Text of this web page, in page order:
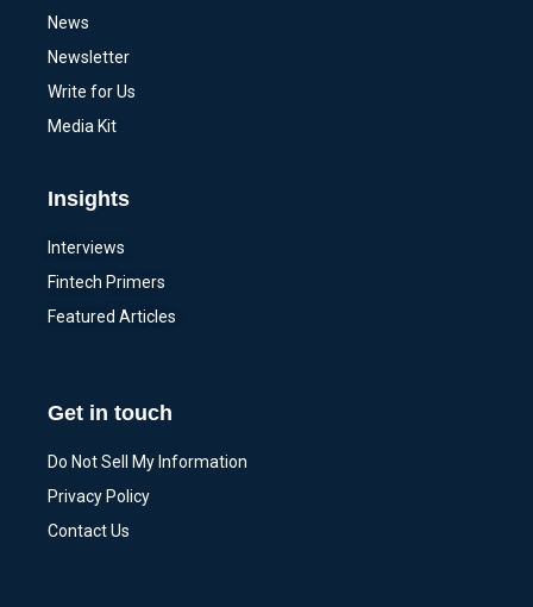
News
Newsletter
Write for Us
Media Kit
Insights
Interviews
Fintech Primers
Featured Articles
Get in touch
Do Not Sell My Information
Privacy Policy
Contact Us